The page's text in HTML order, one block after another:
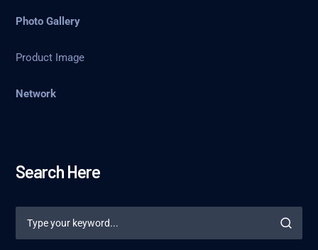
Photo Gallery
Product Image
Network
Search Here